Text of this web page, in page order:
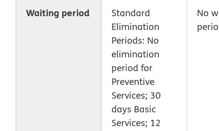
Waiting period
Standard
Elimination
Periods: No
elimination
period for
Preventive
Services; 30
days Basic
Services; 12
No